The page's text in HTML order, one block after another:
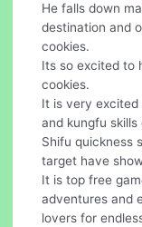
He falls down
destination and
cookies.
Its so excited to
cookies.
It is very
and kungfu skills
Shifu quickness
target have
It is top free
adventures and
lovers for